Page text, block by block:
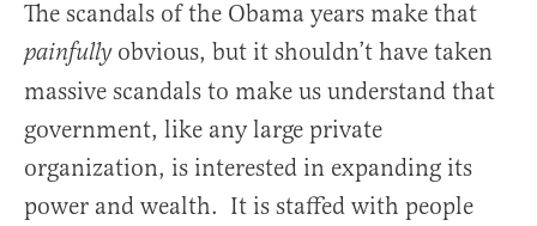
The scandals of the Obama years make that
painfully obvious, but it shouldn’t have taken
massive scandals to make us understand that
government, like any large private
organization, is interested in expanding its
power and wealth. It is staffed with people